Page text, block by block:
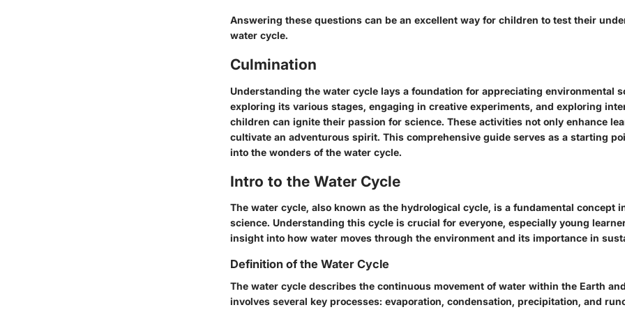
Answering these questions can be an excellent way for children to test their
water cycle.
Culmination
Understanding the water cycle lays a foundation for appreciating environmental
exploring its various stages, engaging in creative experiments, and exploring
children can ignite their passion for science. These activities not only enhance
cultivate an adventurous spirit. This comprehensive guide serves as a starting
into the wonders of the water cycle.
Intro to the Water Cycle
The water cycle, also known as the hydrological cycle, is a fundamental concept
science. Understanding this cycle is crucial for everyone, especially young
insight into how water moves through the environment and its importance in
Definition of the Water Cycle
The water cycle describes the continuous movement of water within the Earth
involves several key processes: evaporation, condensation, precipitation, and